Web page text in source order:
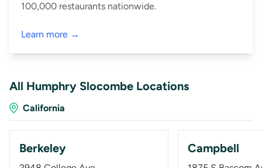
100,000 restaurants nationwide.
Learn more →
All Humphry Slocombe Locations
California
Berkeley Campbell